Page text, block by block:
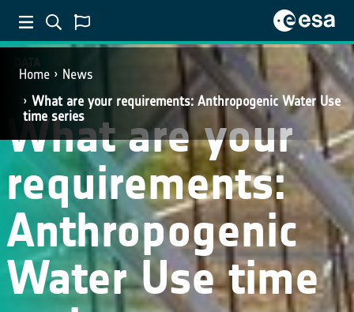
Home
News
What are your requirements: Anthropogenic Water Use
time series
DATA
What are your
requirements:
Anthropogenic
Water Use time